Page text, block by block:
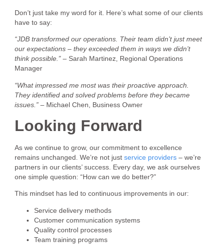
Don’t just take my word for it. Here’s what some of our clients
have to say:
“JDB transformed our operations. Their team didn’t just meet
our expectations – they exceeded them in ways we didn’t
think possible.” – Sarah Martinez, Regional Operations
Manager
“What impressed me most was their proactive approach.
They identified and solved problems before they became
issues.” – Michael Chen, Business Owner
Looking Forward
As we continue to grow, our commitment to excellence
remains unchanged. We’re not just service providers – we’re
partners in our clients’ success. Every day, we ask ourselves
one simple question: “How can we do better?”
This mindset has led to continuous improvements in our:
Service delivery methods
Customer communication systems
Quality control processes
Team training programs